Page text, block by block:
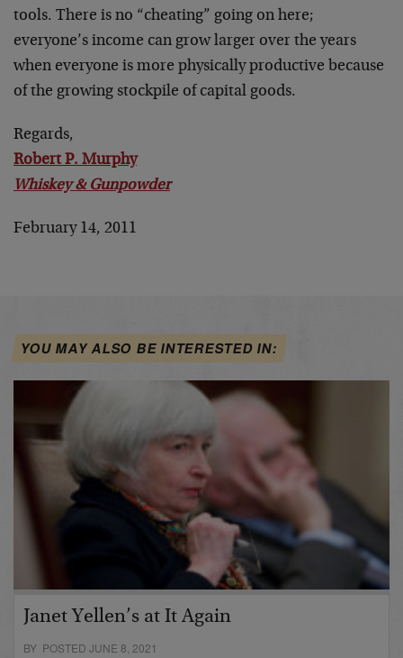
tools. There is no “cheating” going on here;
everyone’s income can grow larger over the years
when everyone is more physically productive because
of the growing stockpile of capital goods.
Regards,
Robert P. Murphy
Whiskey & Gunpowder
February 14, 2011
YOU MAY ALSO BE INTERESTED IN:
Janet Yellen’s at It Again
BY POSTED JUNE 8, 2021